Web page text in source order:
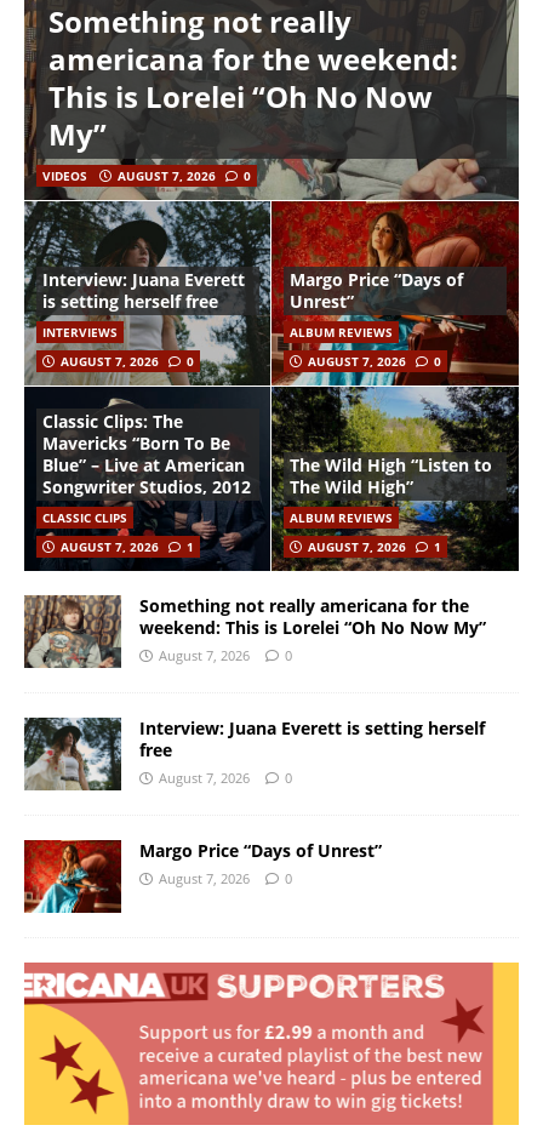
Something not really
americana for the weekend:
This is Lorelei “Oh No Now
My”
VIDEOS AUGUST 7, 2026 0
Interview: Juana Everett
is setting herself free
INTERVIEWS
AUGUST 7, 2026
0
Margo Price “Days of
Unrest”
ALBUM REVIEWS
AUGUST 7, 2026
0
Classic Clips: The
Mavericks “Born To Be
Blue” – Live at American
Songwriter Studios, 2012
CLASSIC CLIPS
AUGUST 7, 2026
1
The Wild High “Listen to
The Wild High”
ALBUM REVIEWS
AUGUST 7, 2026
1
Something not really americana for the
weekend: This is Lorelei “Oh No Now My”
August 7, 2026 0
Interview: Juana Everett is setting herself
free
August 7, 2026 0
Margo Price “Days of Unrest”
August 7, 2026 0